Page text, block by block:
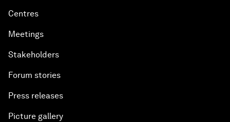
Centres
Meetings
Stakeholders
Forum stories
Press releases
Picture gallery